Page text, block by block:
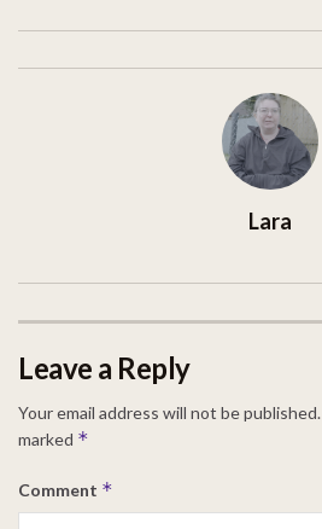
Lara
Leave a Reply
Your email address will not be published.
marked *
Comment *